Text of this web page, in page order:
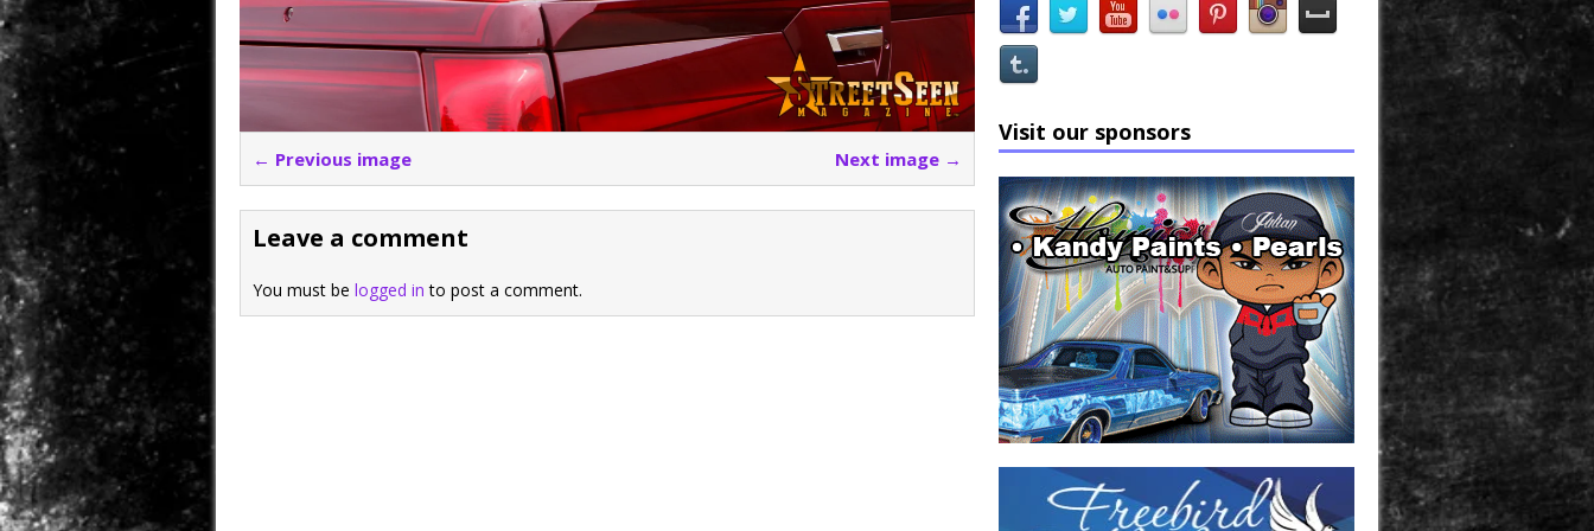
← Previous image Next image →
Leave a comment
You must be logged in to post a comment.
Visit our sponsors